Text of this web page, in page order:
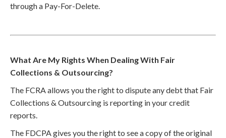
through a Pay-For-Delete.
What Are My Rights When Dealing With Fair
Collections & Outsourcing?
The FCRA allows you the right to dispute any debt that Fair
Collections & Outsourcing is reporting in your credit
reports.
The FDCPA gives you the right to see a copy of the original